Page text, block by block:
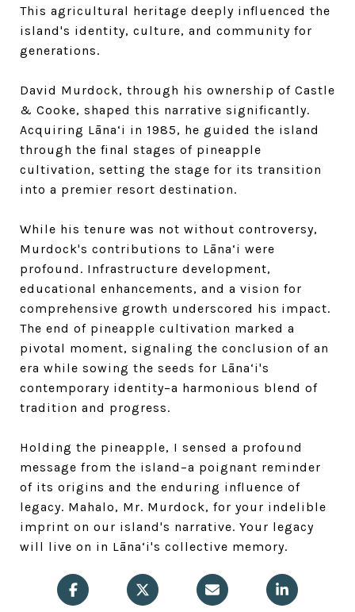
This agricultural heritage deeply influenced the
island's identity, culture, and community for
generations.
David Murdock, through his ownership of Castle
& Cooke, shaped this narrative significantly.
Acquiring Lāna‘i in 1985, he guided the island
through the final stages of pineapple
cultivation, setting the stage for its transition
into a premier resort destination.
While his tenure was not without controversy,
Murdock's contributions to Lāna‘i were
profound. Infrastructure development,
educational enhancements, and a vision for
comprehensive growth underscored his impact.
The end of pineapple cultivation marked a
pivotal moment, signaling the conclusion of an
era while sowing the seeds for Lāna‘i's
contemporary identity–a harmonious blend of
tradition and progress.
Holding the pineapple, I sensed a profound
message from the island–a poignant reminder
of its origins and the enduring influence of
legacy. Mahalo, Mr. Murdock, for your indelible
imprint on our island's narrative. Your legacy
will live on in Lāna‘i's collective memory.